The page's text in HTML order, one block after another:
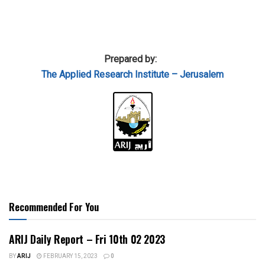
Prepared by:
The Applied Research Institute – Jerusalem
Recommended For You
ARIJ Daily Report – Fri 10th 02 2023
BYARIJ FEBRUARY 15, 2023 0